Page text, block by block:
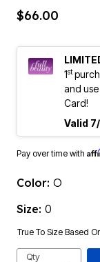
$66.00
1st
and
Card!
Valid
Pay over time with
Color: O
Size: 0
True To Size Based
Qty